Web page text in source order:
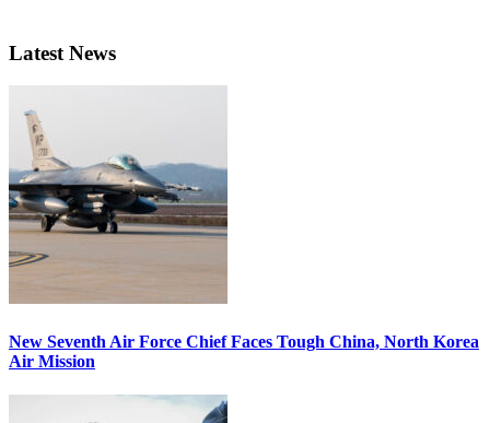
Latest News
New Seventh Air Force Chief Faces Tough China, North Korea
Air Mission